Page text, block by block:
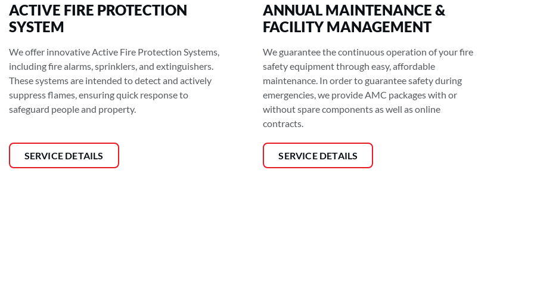
ACTIVE FIRE PROTECTION
SYSTEM
We offer innovative Active Fire Protection Systems,
including fire alarms, sprinklers, and extinguishers.
These systems are intended to detect and actively
suppress flames, ensuring quick response to
safeguard people and property.
SERVICE DETAILS
ANNUAL MAINTENANCE &
FACILITY MANAGEMENT
We guarantee the continuous operation of your fire
safety equipment through easy, affordable
maintenance. In order to guarantee safety during
emergencies, we provide AMC packages with or
without spare components as well as online
contracts.
SERVICE DETAILS